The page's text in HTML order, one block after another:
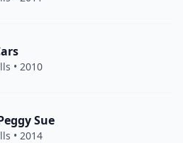
• 2010
Sue
• 2014